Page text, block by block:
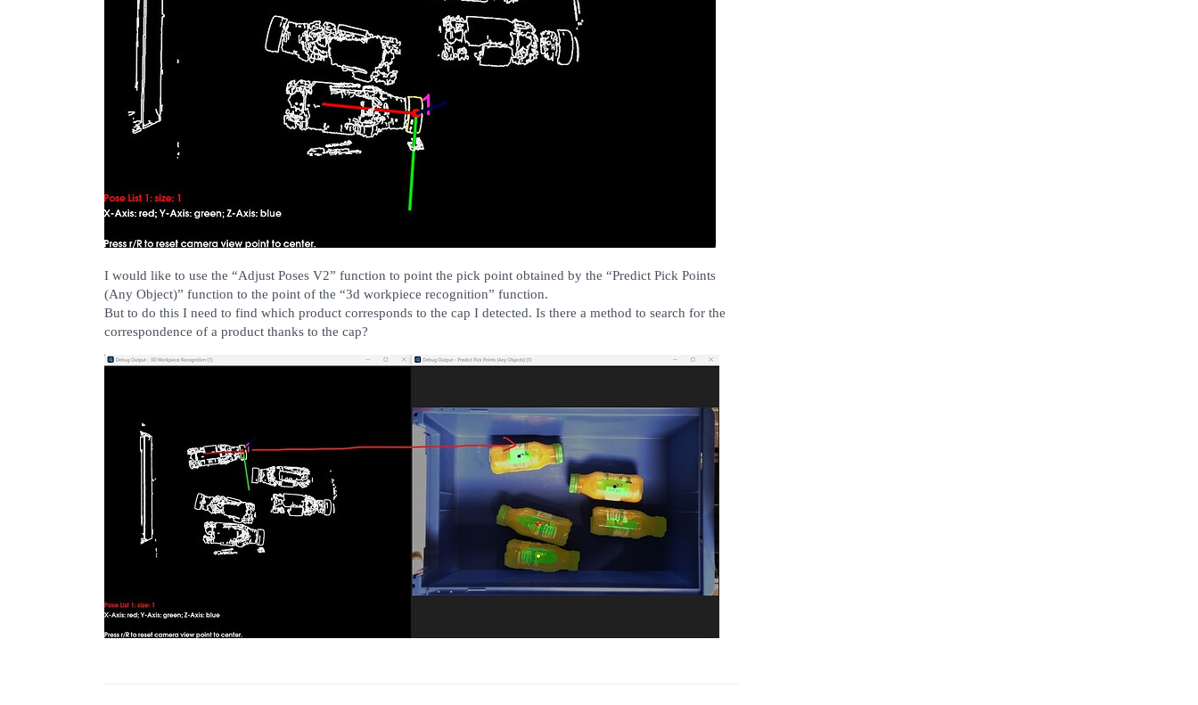
I would like to use the “Adjust Poses V2” function to point the pick point obtained by the “Predict Pick Points
(Any Object)” function to the point of the “3d workpiece recognition” function.
But to do this I need to find which product corresponds to the cap I detected. Is there a method to search for the
correspondence of a product thanks to the cap?